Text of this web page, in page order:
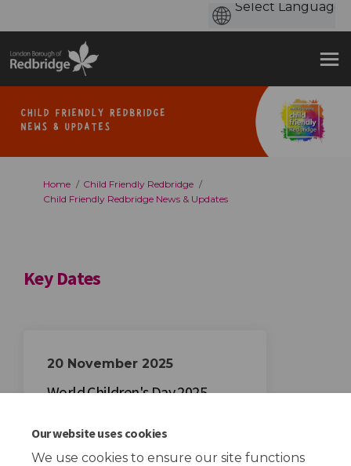
Our website uses cookies
We use cookies to ensure our site functions
You are here:
Home
Child Friendly Redbridge
Child Friendly Redbridge News & Updates
Key Dates
20 November 2025
World Children's Day 2025